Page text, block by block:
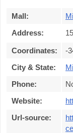
Mall:
Address:
Coordinates:
-
City & State:
Phone:
Website:
Url-source: